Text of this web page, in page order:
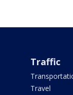
Traffic
Travel